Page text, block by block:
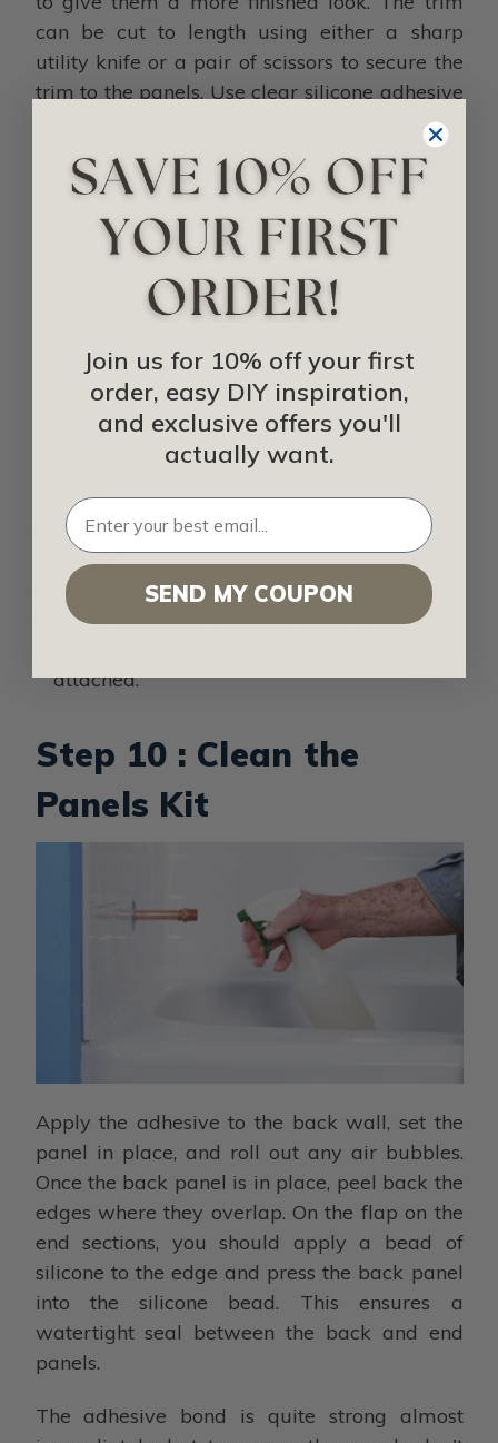
can be cut to length using either a sharp
utility knife or a pair of scissors to secure the
trim to the panels. Use clear silicone adhesive
to cut the nozzle closer to the tip to create a
small opening to puncture the seal, then load
it in the caulking gun and apply a bead inside
the channel. Then pull the edge of the panel
away from the wall and slip on the j trim.
Apply another dot to the back of the trim, and
press against the wall to create a watertight
adhesive has a work time of 30 minutes or
more, so be sure to apply the trim before the
panel adhesive is set.
You can also opt to try an alternate method:
Apply the adhesive to the inside of the
channel.
Slip the trim onto the panel edge.
Apply silicone to the back of the trim.
attached.
Step 10 : Clean the
Panels Kit
Apply the adhesive to the back wall, set the
panel in place, and roll out any air bubbles.
Once the back panel is in place, peel back the
edges where they overlap. On the flap on the
end sections, you should apply a bead of
silicone to the edge and press the back panel
into the silicone bead. This ensures a
watertight seal between the back and end
panels.
The adhesive bond is quite strong almost
Join us for 10% off your first
order, easy DIY inspiration,
and exclusive offers you'll
actually want.
SEND MY COUPON